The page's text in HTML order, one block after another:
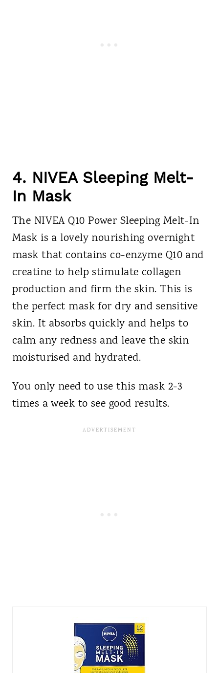
4. NIVEA Sleeping Melt-
In Mask
The NIVEA Q10 Power Sleeping Melt-In
Mask is a lovely nourishing overnight
mask that contains co-enzyme Q10 and
creatine to help stimulate collagen
production and firm the skin. This is
the perfect mask for dry and sensitive
skin. It absorbs quickly and helps to
calm any redness and leave the skin
moisturised and hydrated.
You only need to use this mask 2-3
times a week to see good results.